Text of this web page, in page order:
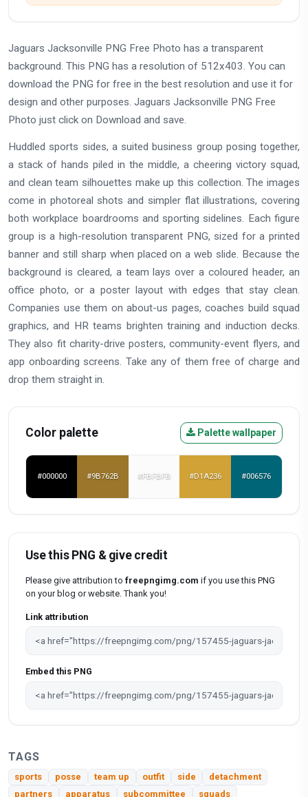
Jaguars Jacksonville PNG Free Photo has a transparent
background. This PNG has a resolution of 512x403. You can
download the PNG for free in the best resolution and use it for
design and other purposes. Jaguars Jacksonville PNG Free
Photo just click on Download and save.
Huddled sports sides, a suited business group posing together,
a stack of hands piled in the middle, a cheering victory squad,
and clean team silhouettes make up this collection. The images
come in photoreal shots and simpler flat illustrations, covering
both workplace boardrooms and sporting sidelines. Each figure
group is a high-resolution transparent PNG, sized for a printed
banner and still sharp when placed on a web slide. Because the
background is cleared, a team lays over a coloured header, an
office photo, or a poster layout with edges that stay clean.
Companies use them on about-us pages, coaches build squad
graphics, and HR teams brighten training and induction decks.
They also fit charity-drive posters, community-event flyers, and
app onboarding screens. Take any of them free of charge and
drop them straight in.
Color palette Palette wallpaper
#000000 #9B762B #FBFBFB #D1A236 #006576
Use this PNG & give credit
Please give attribution to freepngimg.com if you use this PNG
on your blog or website. Thank you!
Link attribution
Embed this PNG
TAGS
sports posse team up outfit side
detachment
partners
apparatus subcommittee squads